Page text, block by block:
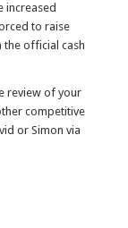
increased
to raise
the official cash
review of your
competitive
or Simon via